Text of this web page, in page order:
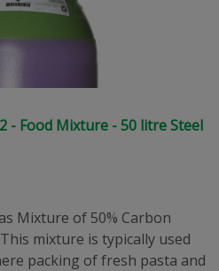
- Food Mixture - 50 litre Steel
Mixture of 50% Carbon
mixture is typically used
packing of fresh pasta and